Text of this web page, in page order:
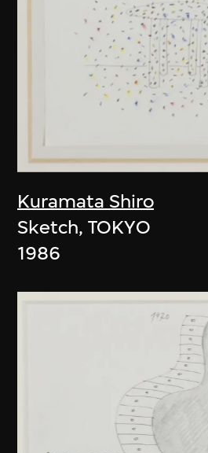
Kuramata Shiro
Sketch, TOKYO
1986